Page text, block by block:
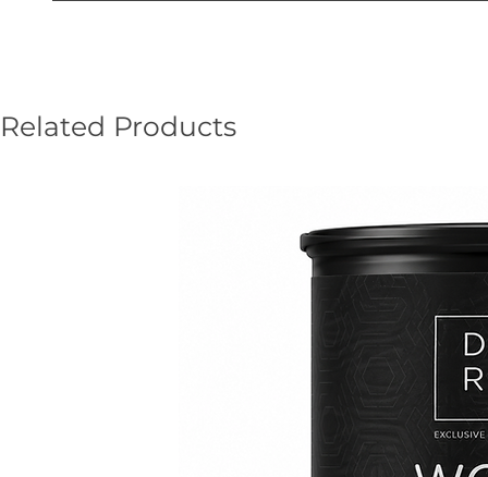
Related Products